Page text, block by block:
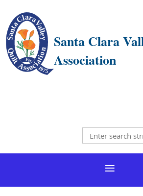
Santa Clara
Association